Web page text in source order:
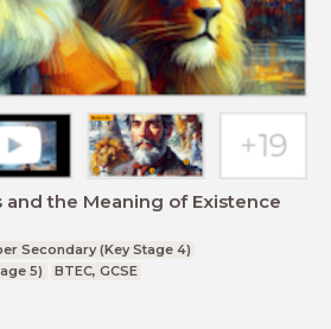
and the Meaning of Existence
Secondary (Key Stage 4)
5)
BTEC, GCSE